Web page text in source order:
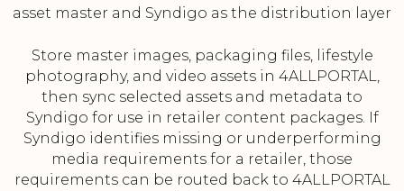
asset master and Syndigo as the distribution layer
Store master images, packaging files, lifestyle
photography, and video assets in 4ALLPORTAL,
then sync selected assets and metadata to
Syndigo for use in retailer content packages. If
Syndigo identifies missing or underperforming
media requirements for a retailer, those
requirements can be routed back to 4ALLPORTAL